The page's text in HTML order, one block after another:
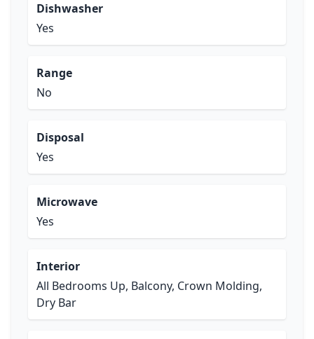
Dishwasher
Yes
Range
No
Disposal
Yes
Microwave
Yes
Interior
All Bedrooms Up, Balcony, Crown Molding,
Dry Bar